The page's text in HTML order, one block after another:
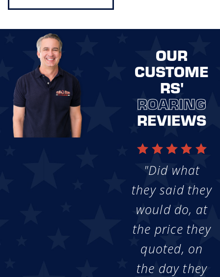
OUR
CUSTOME
RS'
ROARING
REVIEWS
"Did what
they said they
would do, at
the price they
quoted, on
the day they